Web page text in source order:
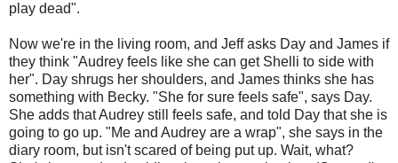
play dead".
Now we're in the living room, and Jeff asks Day and James if
they think "Audrey feels like she can get Shelli to side with
her". Day shrugs her shoulders, and James thinks she has
something with Becky. "She for sure feels safe", says Day.
She adds that Audrey still feels safe, and told Day that she is
going to go up. "Me and Audrey are a wrap", she says in the
diary room, but isn't scared of being put up. Wait, what?